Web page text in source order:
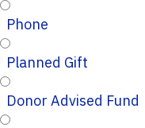
Phone
Planned Gift
Donor Advised Fund